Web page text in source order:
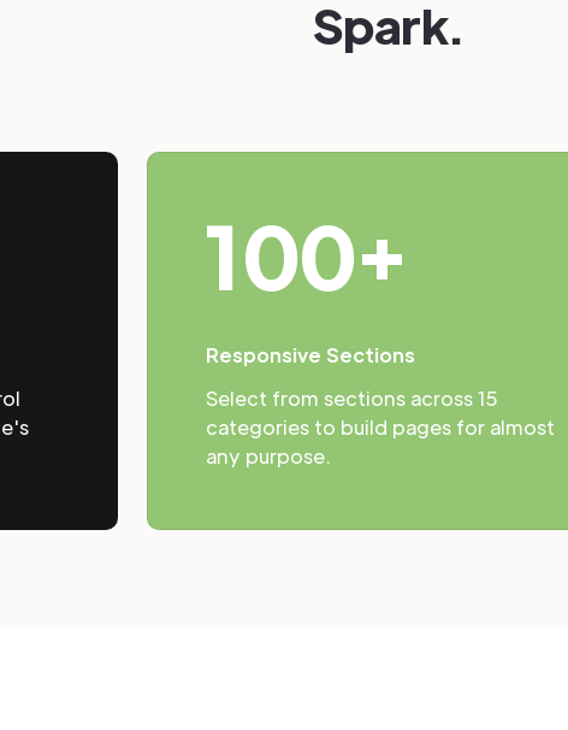
Spark.
100+
Responsive Sections
Select from sections across 15
categories to build pages for almost
any purpose.